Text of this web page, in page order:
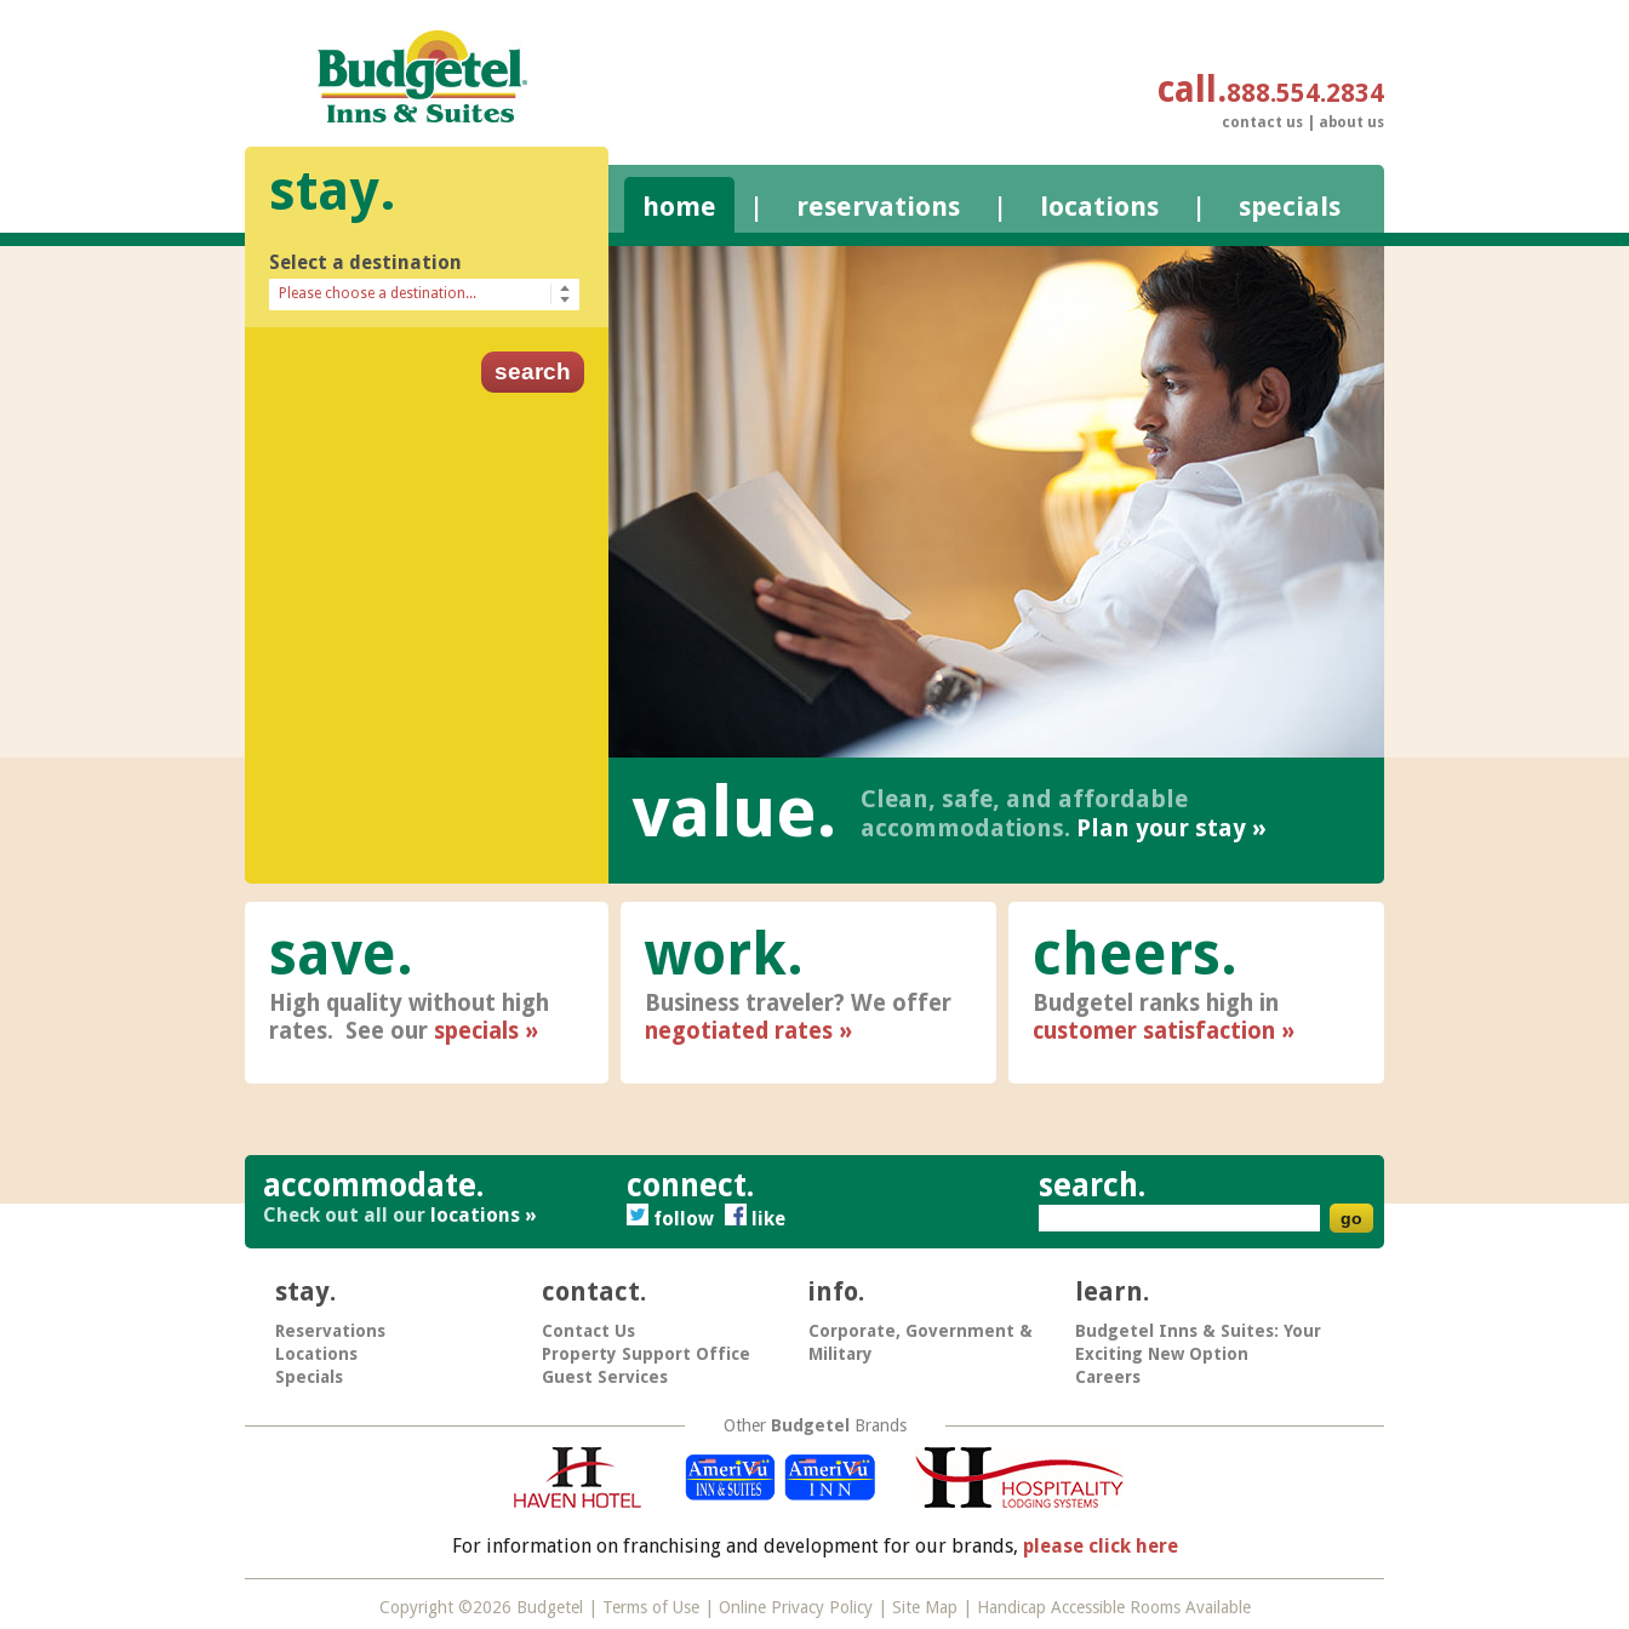
call 888.554.2834
contact us about us
stay. home | reservations | locations | specials
Select a destination
Please choose a destination...
value.
Clean, safe, and affordable
accommodations. Plan your stay
save
High quality without high
rates. See our specials
work
Business traveler? We offer
negotiated rates
cheers
Budgetel ranks high in
customer satisfaction
accommodate.
Check out all our locations »
connect.
follow like
search.
stay.
Reservations
Locations
Specials
contact.
Contact Us
Property Support Office
Guest Services
info.
Corporate, Government &
Military
learn.
Budgetel Inns & Suites: Your
Exciting New Option
Careers
Other Budgetel Brands
For information on franchising and development for our brands, please click here
Copyright ©2026 Budgetel | Terms of Use| Online Privacy Policy| Site Map | Handicap Accessible Rooms Available